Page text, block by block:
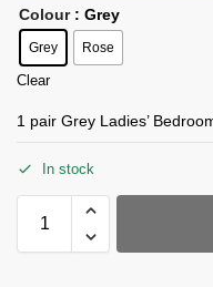
Colour : Grey
Grey Rose
Clear
1 pair Grey Ladies’
In stock